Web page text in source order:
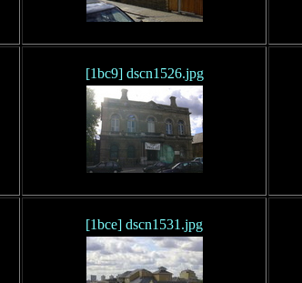
[1bc9] dscn1526.jpg
[1bce] dscn1531.jpg